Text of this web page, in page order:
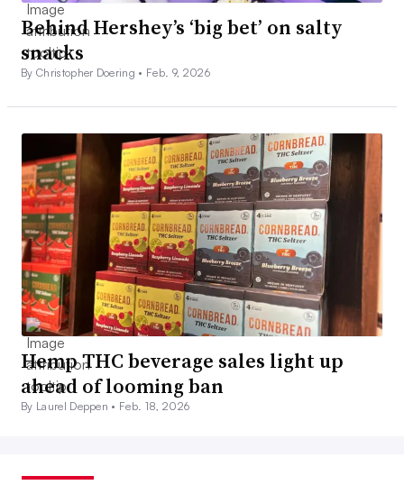
Behind Hershey’s ‘big bet’ on salty
snacks
By Christopher Doering • Feb. 9, 2026
Hemp THC beverage sales light up
ahead of looming ban
By Laurel Deppen • Feb. 18, 2026